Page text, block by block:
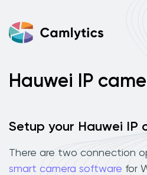
Hauwei IP
Setup your Hauwei IP
There are two connection
smart camera software for